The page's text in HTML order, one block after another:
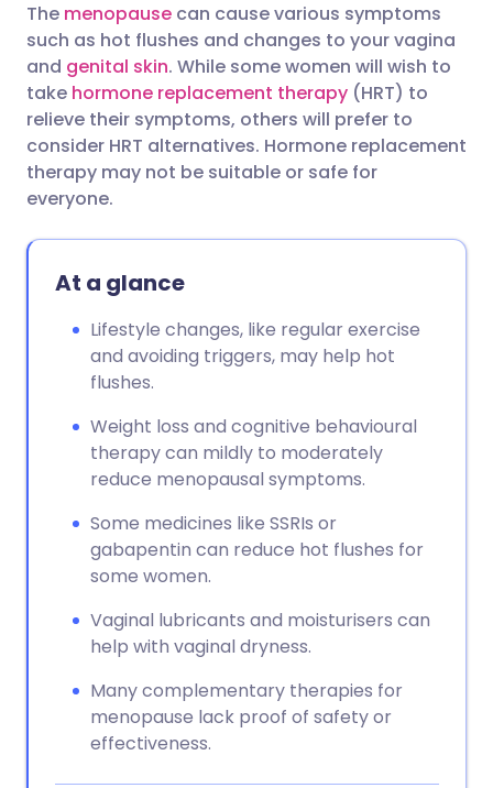
Share via X
Share via WhatsApp
Copy link
🇮🇳 हिन्दी 🇮🇱 עברית
🇸🇦 عربي 🇸🇪 Svenska
The menopause can cause various symptoms
such as hot flushes and changes to your vagina
and genital skin. While some women will wish to
take hormone replacement therapy (HRT) to
relieve their symptoms, others will prefer to
consider HRT alternatives. Hormone replacement
therapy may not be suitable or safe for
everyone.
At a glance
Lifestyle changes, like regular exercise
and avoiding triggers, may help hot
flushes.
Weight loss and cognitive behavioural
therapy can mildly to moderately
reduce menopausal symptoms.
Some medicines like SSRIs or
gabapentin can reduce hot flushes for
some women.
Vaginal lubricants and moisturisers can
help with vaginal dryness.
Many complementary therapies for
menopause lack proof of safety or
effectiveness.